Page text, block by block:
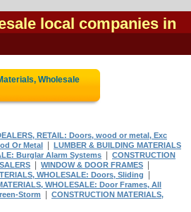
local companies in
Wholesale
RETAIL: Doors, wood or metal, Exc
Or Metal
LUMBER & BUILDING MATERIALS
Burglar Alarm Systems
CONSTRUCTION
WINDOW & DOOR FRAMES
WHOLESALE: Doors, Sliding
WHOLESALE: Door Frames, All
Storm
CONSTRUCTION MATERIALS,